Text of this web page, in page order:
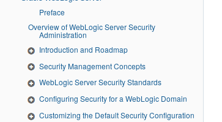
Preface
Overview of WebLogic Server Security
Administration
Introduction and Roadmap
Security Management Concepts
WebLogic Server Security Standards
Configuring Security for a WebLogic Domain
Customizing the Default Security Configuration